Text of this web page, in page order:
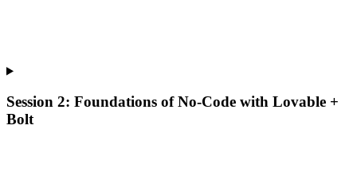
Session 2: Foundations of No-Code with Lovable +
Bolt